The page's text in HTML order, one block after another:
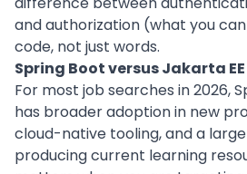
and authorization (what you
code, not just words.
Spring Boot versus Jakarta EE
For most job searches in 2026,
has broader adoption in new
cloud-native tooling, and a
producing current learning